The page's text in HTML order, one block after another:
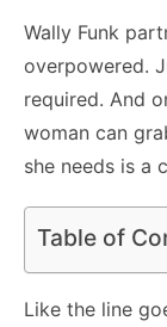
Wally Funk
overpowered.
required. And
woman can
she needs is a
Table of
Like the line